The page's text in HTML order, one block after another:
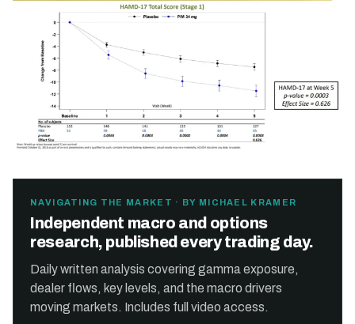
NAVIGATING THE MARKET · BY MICHAEL KRAMER
Independent macro and options
research, published every trading day.
Daily written analysis covering gamma exposure,
dealer flows, key levels, and the macro drivers
moving markets. Includes full video access.